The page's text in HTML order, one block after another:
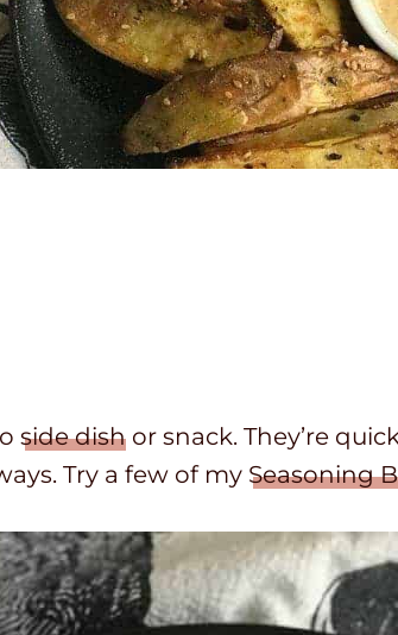
side dish or snack. They’re
Try a few of my Seasoning